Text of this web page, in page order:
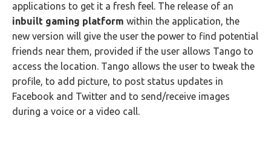
applications to get it a fresh feel. The release of an
inbuilt gaming platform within the application, the
new version will give the user the power to find potential
friends near them, provided if the user allows Tango to
access the location. Tango allows the user to tweak the
profile, to add picture, to post status updates in
Facebook and Twitter and to send/receive images
during a voice or a video call.